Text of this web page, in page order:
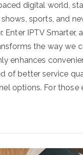
digital world,
sports, and
Enter IPTV Smarter,
the way we
enhances
of better service
options. For those